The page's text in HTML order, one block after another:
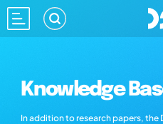
Knowledge
In addition to research papers,